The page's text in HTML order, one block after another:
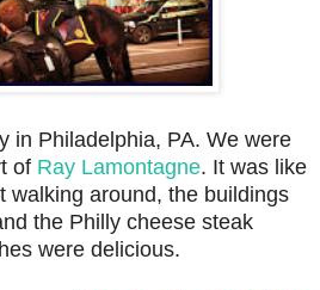
in Philadelphia, PA. We were
of Ray Lamontagne. It was like
walking around, the buildings
the Philly cheese steak
were delicious.